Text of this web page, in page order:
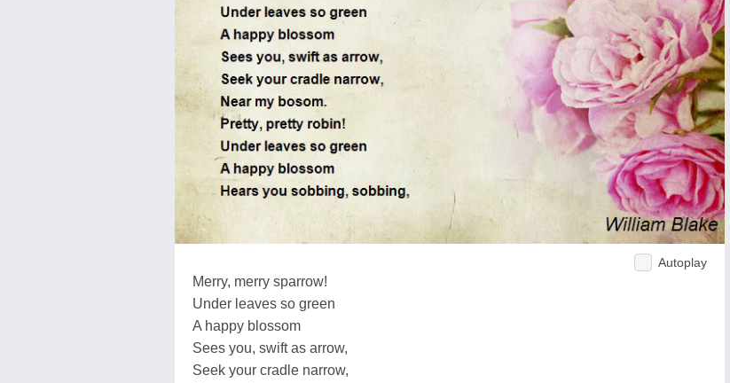
Autoplay
Merry, merry sparrow!
Under leaves so green
A happy blossom
Sees you, swift as arrow,
Seek your cradle narrow,